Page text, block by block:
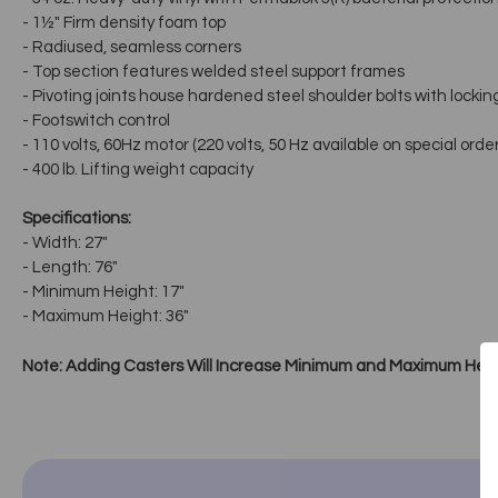
- 1½" Firm density foam top
- Radiused, seamless corners
- Top section features welded steel support frames
- Pivoting joints house hardened steel shoulder bolts with
- Footswitch control
- 110 volts, 60Hz motor (220 volts, 50 Hz available on special
- 400 lb. Lifting weight capacity
Specifications:
- Width: 27"
- Length: 76"
- Minimum Height: 17"
- Maximum Height: 36"
Note: Adding Casters Will Increase Minimum and Maximum